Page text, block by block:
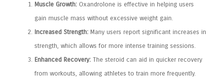
Muscle Growth: Oxandrolone is effective in helping users
gain muscle mass without excessive weight gain.
Increased Strength: Many users report significant increases in
strength, which allows for more intense training sessions.
Enhanced Recovery: The steroid can aid in quicker recovery
from workouts, allowing athletes to train more frequently.